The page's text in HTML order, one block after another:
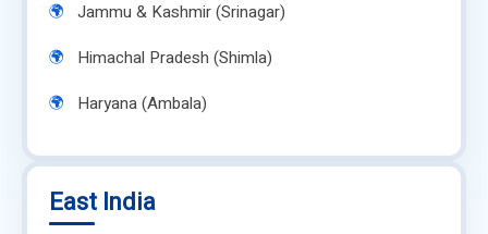
Jammu & Kashmir (Srinagar)
Himachal Pradesh (Shimla)
Haryana (Ambala)
East India